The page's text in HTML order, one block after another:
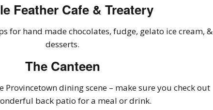
Feather Cafe & Treatery
for hand made chocolates, fudge, gelato ice cream, &
desserts.
The Canteen
Provincetown dining scene – make sure you check out
back patio for a meal or drink.